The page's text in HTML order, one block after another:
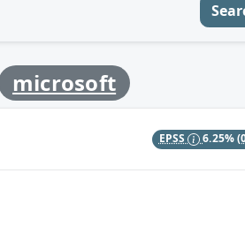
microsoft
EPSS 6.25%